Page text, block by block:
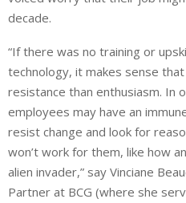
decade.
“If there was no training or
technology, it makes sense
resistance than enthusiasm. In
employees may have an
resist change and look for
won’t work for them, like how
alien invader,” say Vinciane
Partner at BCG (where she